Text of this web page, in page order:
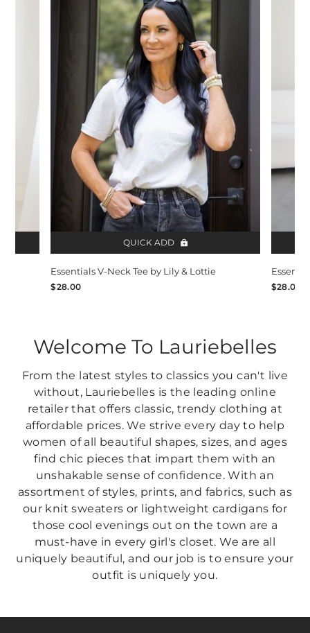
QUICK ADD
Essentials V-Neck Tee by Lily & Lottie
$28.00
$28.00
Welcome To Lauriebelles
From the latest styles to classics you can't live
without, Lauriebelles is the leading online
retailer that offers classic, trendy clothing at
affordable prices. We strive every day to help
women of all beautiful shapes, sizes, and ages
find chic pieces that impart them with an
unshakable sense of confidence. With an
assortment of styles, prints, and fabrics, such as
our knit sweaters or lightweight cardigans for
those cool evenings out on the town are a
must-have in every girl's closet. We are all
uniquely beautiful, and our job is to ensure your
outfit is uniquely you.